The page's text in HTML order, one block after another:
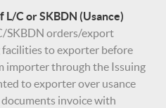
C or SKBDN (Usance)
SKBDN orders/export
to exporter before
importer through the Issuing
to exporter over usance
invoice with